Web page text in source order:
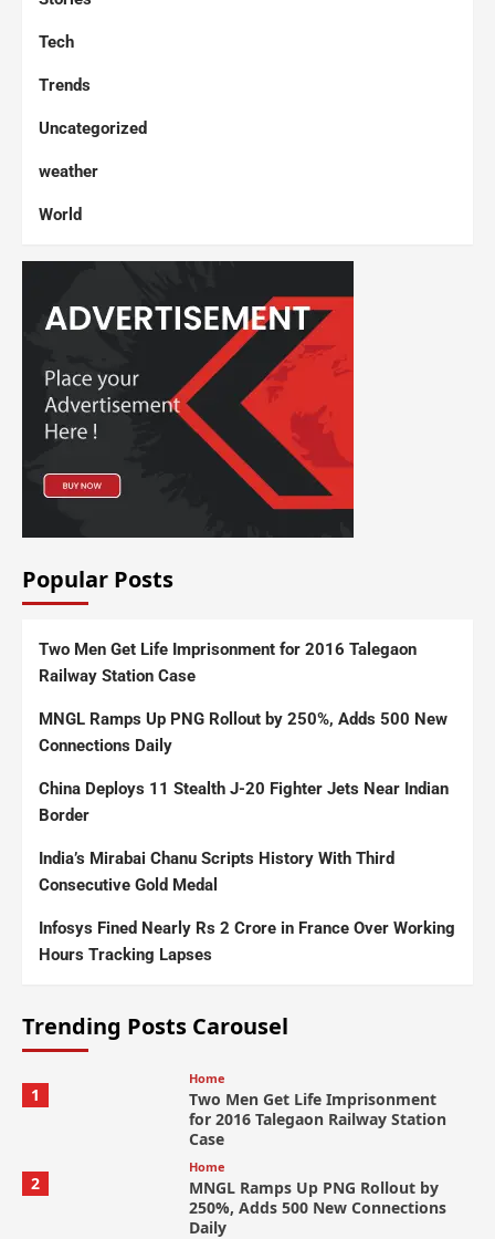
Tech
Trends
Uncategorized
weather
World
Popular Posts
Two Men Get Life Imprisonment for 2016 Talegaon
Railway Station Case
MNGL Ramps Up PNG Rollout by 250%, Adds 500 New
Connections Daily
China Deploys 11 Stealth J-20 Fighter Jets Near Indian
Border
India’s Mirabai Chanu Scripts History With Third
Consecutive Gold Medal
Infosys Fined Nearly Rs 2 Crore in France Over Working
Hours Tracking Lapses
Trending Posts Carousel
1
Home
Two Men Get Life Imprisonment
for 2016 Talegaon Railway Station
Case
2
Home
MNGL Ramps Up PNG Rollout by
250%, Adds 500 New Connections
Daily